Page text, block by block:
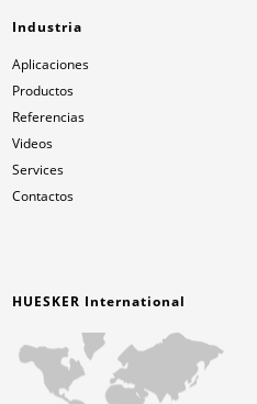
HUESKER International
Industria
Aplicaciones
Productos
Referencias
Videos
Services
Contactos